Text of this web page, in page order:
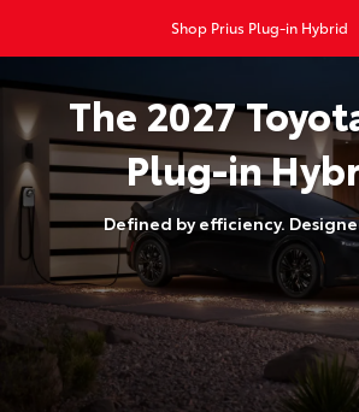
Shop Prius Plug-in Hybrid
The2027
Plug-in
Defined by efficiency.